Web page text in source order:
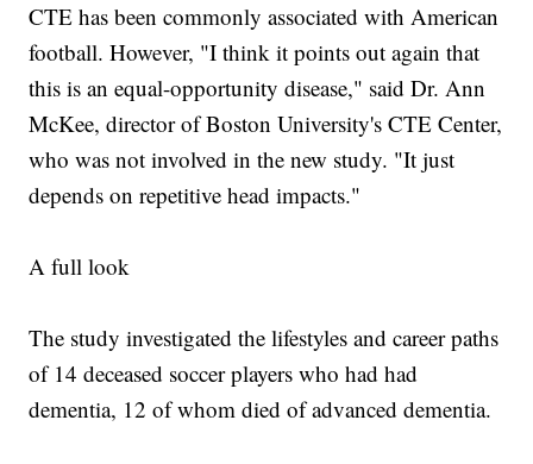
CTE has been commonly associated with American
football. However, "I think it points out again that
this is an equal-opportunity disease," said Dr. Ann
McKee, director of Boston University's CTE Center,
who was not involved in the new study. "It just
depends on repetitive head impacts."
A full look
The study investigated the lifestyles and career paths
of 14 deceased soccer players who had had
dementia, 12 of whom died of advanced dementia.